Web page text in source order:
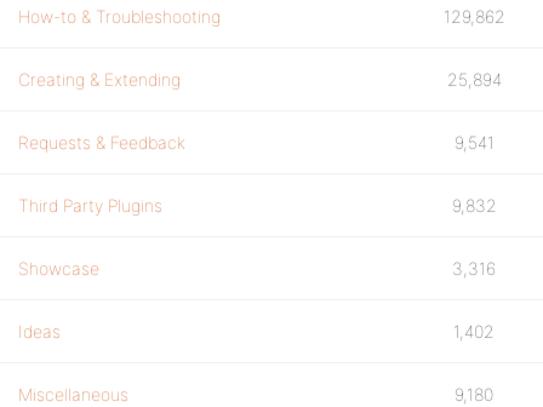
How-to & Troubleshooting 129,862
Creating & Extending 25,894
Requests & Feedback 9,541
Third Party Plugins 9,832
Showcase 3,316
Ideas 1,402
Miscellaneous 9,180